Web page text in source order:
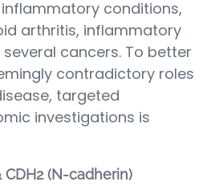
conditions,
arthritis, inflammatory
cancers. To better
contradictory roles
targeted
investigations is
CDH2 (N-cadherin)